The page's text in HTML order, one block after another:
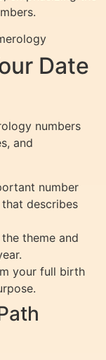
Date
numbers
and
number
describes
the theme and
your full birth